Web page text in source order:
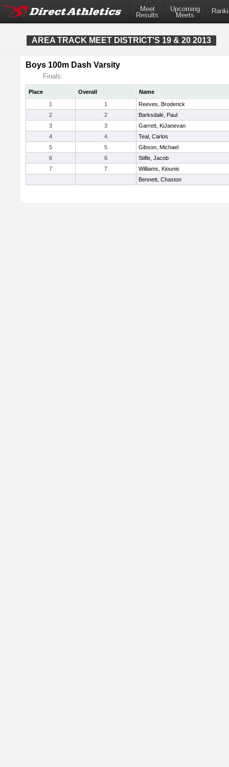
Meet
Results
Upcoming
Meets
AREA TRACK MEET DISTRICT'S 19 & 20 2013
Boys 100m Dash Varsity
Finals:
Place Overall
Name
1
1
Reeves, Broderick
2
2
Barksdale, Paul
3
3
Garrett, KiJanevan
4
4
Teal, Carlos
5
5
Gibson, Michael
6
6
Stifle, Jacob
7
7
Williams, Kiounis
Bennett, Chaston